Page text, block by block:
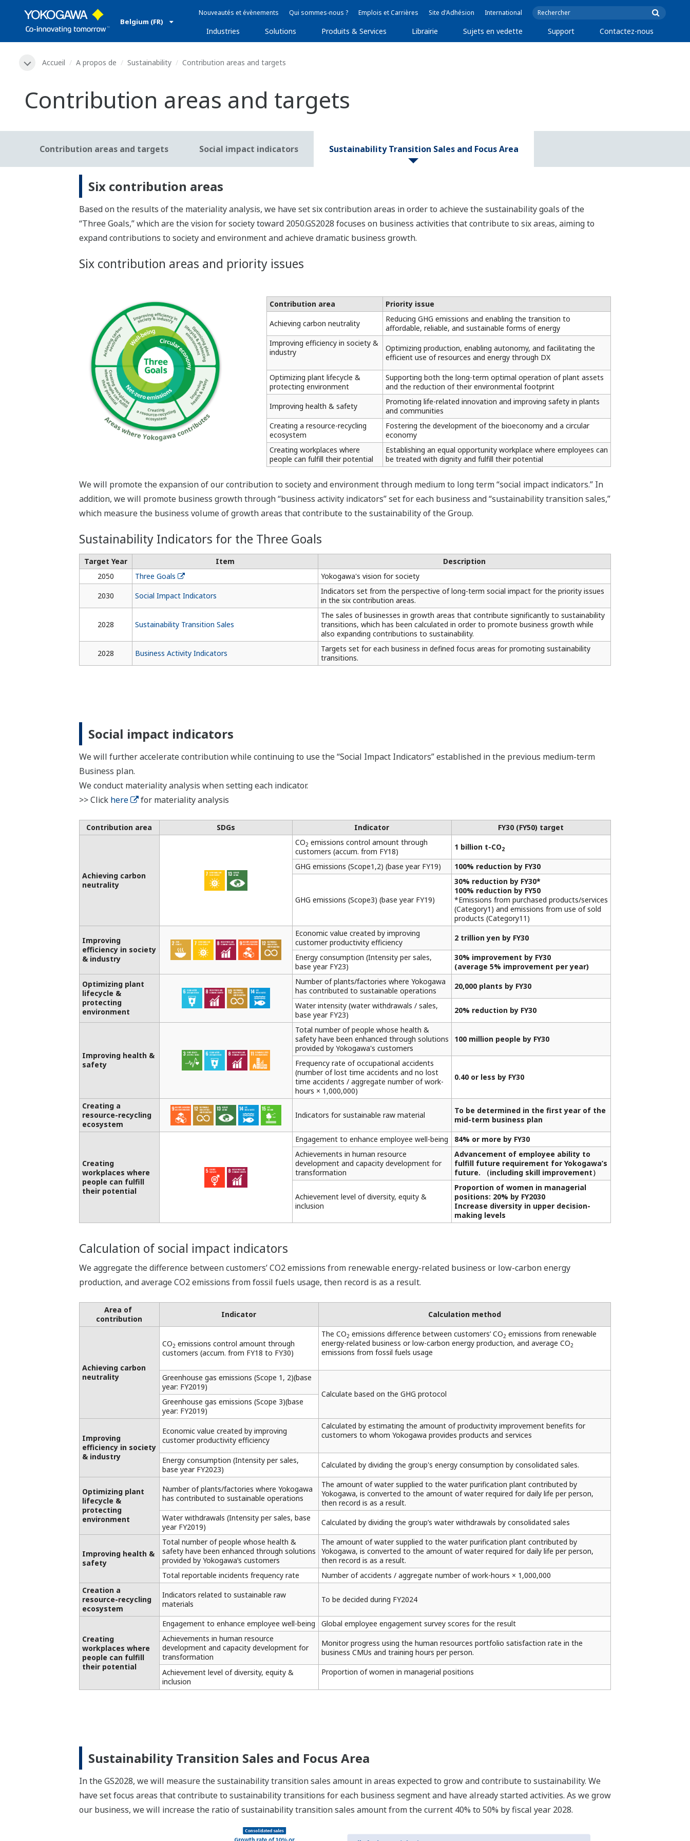
Belgium (FR)
Nouveautés et évènements Qui sommes-nous ? Emplois et Carrières Site d'Adhésion International
Industries Solutions Produits & Services Librairie Sujets en vedette Support Contactez-nous
Accueil A propos de Sustainability Contribution areas and targets
Contribution areas and targets
Contribution areas and targets Social impact indicators Sustainability Transition Sales and Focus Area
Six contribution areas
Based on the results of the materiality analysis, we have set six contribution areas in order to achieve the sustainability goals of the
“Three Goals,” which are the vision for society toward 2050.GS2028 focuses on business activities that contribute to six areas, aiming to
expand contributions to society and environment and achieve dramatic business growth.
Six contribution areas and priority issues
Contribution area
Priority issue
Achieving carbon neutrality
Reducing GHG emissions and enabling the transition to
affordable, reliable, and sustainable forms of energy
Improving efficiency in society &
industry
Optimizing production, enabling autonomy, and facilitating the
efficient use of resources and energy through DX
Optimizing plant lifecycle &
protecting environment
Supporting both the long-term optimal operation of plant assets
and the reduction of their environmental footprint
Improving health & safety
Promoting life-related innovation and improving safety in plants
and communities
Creating a resource-recycling
ecosystem
Fostering the development of the bioeconomy and a circular
economy
Creating workplaces where
people can fulfill their potential
Establishing an equal opportunity workplace where employees can
be treated with dignity and fulfill their potential
We will promote the expansion of our contribution to society and environment through medium to long term “social impact indicators.” In
addition, we will promote business growth through “business activity indicators” set for each business and “sustainability transition sales,”
which measure the business volume of growth areas that contribute to the sustainability of the Group.
Sustainability Indicators for the Three Goals
Target Year Item
Description
2050
Three Goals
Yokogawa's vision for society
2030
Social Impact Indicators
Indicators set from the perspective of long-term social impact for the priority issues
in the six contribution areas.
2028 Sustainability Transition Sales
The sales of businesses in growth areas that contribute significantly to sustainability
transitions, which has been calculated in order to promote business growth while
also expanding contributions to sustainability.
2028
Business Activity Indicators
Targets set for each business in defined focus areas for promoting sustainability
transitions.
Social impact indicators
We will further accelerate contribution while continuing to use the “Social Impact Indicators” established in the previous medium-term
Business plan.
We conduct materiality analysis when setting each indicator.
>> Click here for materiality analysis
Contribution area SDGs Indicator FY30 (FY50) target
Achieving carbon
neutrality
CO2 emissions control amount through
customers (accum. from FY18)
1 billion t-CO2
GHG emissions (Scope1,2) (base year FY19) 100% reduction by FY30
GHG emissions (Scope3) (base year FY19)
30% reduction by FY30*
100% reduction by FY50
*Emissions from purchased products/services
(Category1) and emissions from use of sold
products (Category11)
Improving
efficiency in society
& industry
Economic value created by improving
customer productivity efficiency
2 trillion yen by FY30
Energy consumption (Intensity per sales,
base year FY23)
30% improvement by FY30
(average 5% improvement per year)
Optimizing plant
lifecycle &
protecting
environment
Number of plants/factories where Yokogawa
has contributed to sustainable operations
20,000 plants by FY30
Water intensity (water withdrawals / sales,
base year FY23)
20% reduction by FY30
Improving health &
safety
Total number of people whose health &
safety have been enhanced through solutions
provided by Yokogawa's customers
100 million people by FY30
Frequency rate of occupational accidents
(number of lost time accidents and no lost
time accidents / aggregate number of work-
hours × 1,000,000)
0.40 or less by FY30
Creating a
resource-recycling
ecosystem
Indicators for sustainable raw material
To be determined in the first year of the
mid-term business plan
Creating
workplaces where
people can fulfill
their potential
Engagement to enhance employee well-being
84% or more by FY30
Achievements in human resource
development and capacity development for
transformation
Advancement of employee ability to
fulfill future requirement for Yokogawa’s
future. （including skill improvement）
Achievement level of diversity, equity &
inclusion
Proportion of women in managerial
positions: 20% by FY2030
Increase diversity in upper decision-
making levels
Calculation of social impact indicators
We aggregate the difference between customers’ CO2 emissions from renewable energy-related business or low-carbon energy
production, and average CO2 emissions from fossil fuels usage, then record is as a result.
Area of ​​
contribution
Indicator Calculation method
Achieving carbon
neutrality
CO2 emissions control amount through
customers (accum. from FY18 to FY30)
The CO2 emissions difference between customers’ CO2 emissions from renewable
energy-related business or low-carbon energy production, and average CO2
emissions from fossil fuels usage
Greenhouse gas emissions (Scope 1, 2)(base
year: FY2019)
Calculate based on the GHG protocol
Greenhouse gas emissions (Scope 3)(base
year: FY2019)
Improving
efficiency in society
& industry
Economic value created by improving
customer productivity efficiency
Calculated by estimating the amount of productivity improvement benefits for
customers to whom Yokogawa provides products and services
Energy consumption (Intensity per sales,
base year FY2023)
Calculated by dividing the group's energy consumption by consolidated sales.
Optimizing plant
lifecycle &
protecting
environment
Number of plants/factories where Yokogawa
has contributed to sustainable operations
The amount of water supplied to the water purification plant contributed by
Yokogawa, is converted to the amount of water required for daily life per person,
then record is as a result.
Water withdrawals (Intensity per sales, base
year FY2019)
Calculated by dividing the group’s water withdrawals by consolidated sales
Improving health &
safety
Total number of people whose health &
safety have been enhanced through solutions
provided by Yokogawa’s customers
The amount of water supplied to the water purification plant contributed by
Yokogawa, is converted to the amount of water required for daily life per person,
then record is as a result.
Total reportable incidents frequency rate
Number of accidents / aggregate number of work-hours × 1,000,000
Creation a
resource-recycling
ecosystem
Indicators related to sustainable raw
materials
To be decided during FY2024
Creating
workplaces where
people can fulfill
their potential
Engagement to enhance employee well-being
Global employee engagement survey scores for the result
Achievements in human resource
development and capacity development for
transformation
Monitor progress using the human resources portfolio satisfaction rate in the
business CMUs and training hours per person.
Achievement level of diversity, equity &
inclusion
Proportion of women in managerial positions
Sustainability Transition Sales and Focus Area
In the GS2028, we will measure the sustainability transition sales amount in areas expected to grow and contribute to sustainability. We
have set focus areas that contribute to sustainability transitions for each business segment and have already started activities. As we grow
our business, we will increase the ratio of sustainability transition sales amount from the current 40% to 50% by fiscal year 2028.